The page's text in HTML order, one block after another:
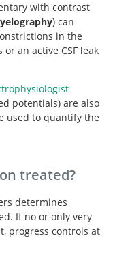
with contrast
) can
in the
an active CSF leak
potentials) are also
used to quantify the
treated?
determines
If no or only very
progress controls at